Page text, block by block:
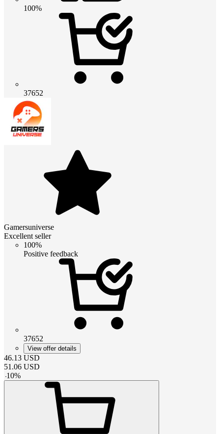
100%
37652
Gamersuniverse
Excellent seller
100%
Positive feedback
37652
View offer details
46.13 USD
51.06 USD
-10%